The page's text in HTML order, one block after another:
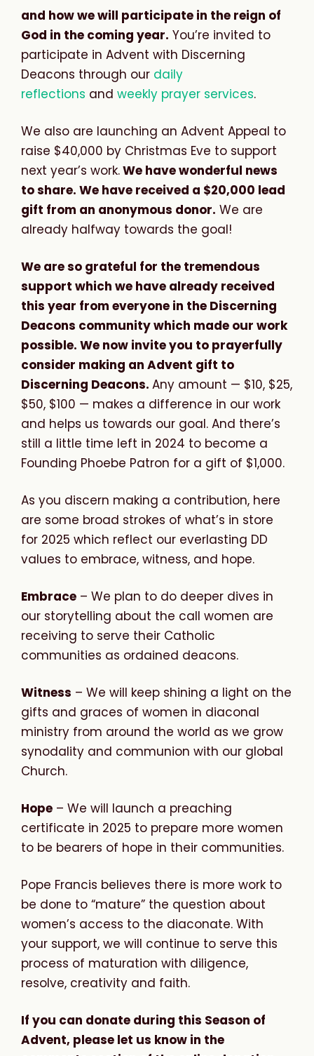
and how we will participate in the reign of
God in the coming year. You’re invited to
participate in Advent with Discerning
Deacons through our daily
reflections and weekly prayer services.
We also are launching an Advent Appeal to
raise $40,000 by Christmas Eve to support
next year’s work.We have wonderful news
to share. We have received a $20,000 lead
gift from an anonymous donor. We are
already halfway towards the goal!
We are so grateful for the tremendous
support which we have already received
this year from everyone in the Discerning
Deacons community which made our work
possible. We now invite you to prayerfully
consider making an Advent gift to
Discerning Deacons. Any amount — $10, $25,
$50, $100 — makes a difference in our work
and helps us towards our goal. And there’s
still a little time left in 2024 to become a
Founding Phoebe Patron for a gift of $1,000.
As you discern making a contribution, here
are some broad strokes of what’s in store
for 2025 which reflect our everlasting DD
values to embrace, witness, and hope.
Embrace – We plan to do deeper dives in
our storytelling about the call women are
receiving to serve their Catholic
communities as ordained deacons.
Witness – We will keep shining a light on the
gifts and graces of women in diaconal
ministry from around the world as we grow
synodality and communion with our global
Church.
Hope – We will launch a preaching
certificate in 2025 to prepare more women
to be bearers of hope in their communities.
Pope Francis believes there is more work to
be done to “mature” the question about
women’s access to the diaconate. With
your support, we will continue to serve this
process of maturation with diligence,
resolve, creativity and faith.
If you can donate during this Season of
Advent, please let us know in the